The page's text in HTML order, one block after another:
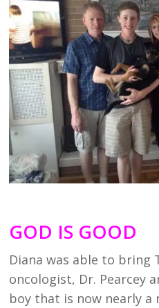
GOD IS GOOD
Diana was able to bring
oncologist, Dr. Pearcey
boy that is now nearly a